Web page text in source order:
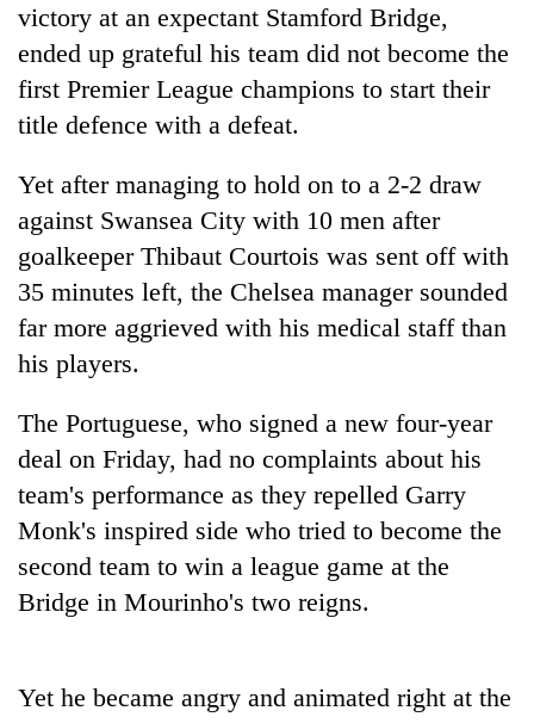
TRENDING
Cancellation
seminar
sparks
dispute
Badimalika's
high-
altitude
beyond
the
at
victory at an expectant Stamford Bridge,
ended up grateful his team did not become the
first Premier League champions to start their
title defence with a defeat.
Yet after managing to hold on to a 2-2 draw
against Swansea City with 10 men after
goalkeeper Thibaut Courtois was sent off with
35 minutes left, the Chelsea manager sounded
far more aggrieved with his medical staff than
his players.
The Portuguese, who signed a new four-year
deal on Friday, had no complaints about his
team's performance as they repelled Garry
Monk's inspired side who tried to become the
second team to win a league game at the
Bridge in Mourinho's two reigns.
Yet he became angry and animated right at the